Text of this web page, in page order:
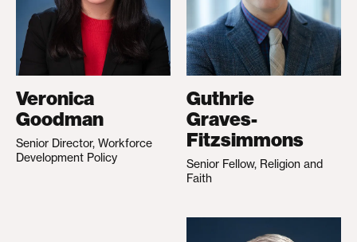
Veronica
Goodman
Senior Director, Workforce
Development Policy
Guthrie
Graves-
Fitzsimmons
Senior Fellow, Religion and
Faith